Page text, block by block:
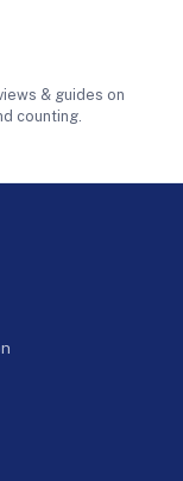
& guides on
counting.